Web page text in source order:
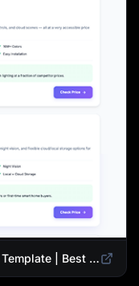
Smart Home Products Landing Page Template | Best Smart Devices for Modern Homes